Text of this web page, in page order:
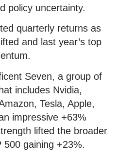
policy uncertainty.
quarterly returns as
and last year’s top
Seven, a group of
includes Nvidia,
Tesla, Apple,
impressive +63%
lifted the broader
gaining +23%.